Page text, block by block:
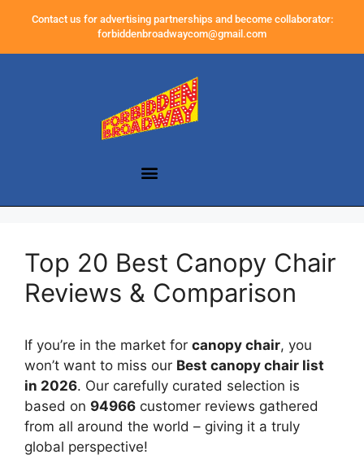
Contact us for advertising partnerships and become collaborator:
forbiddenbroadwaycom@gmail.com
Top 20 Best Canopy Chair
Reviews & Comparison
If you’re in the market for canopy chair, you
won’t want to miss our Best canopy chair list
in 2026. Our carefully curated selection is
based on 94966 customer reviews gathered
from all around the world – giving it a truly
global perspective!